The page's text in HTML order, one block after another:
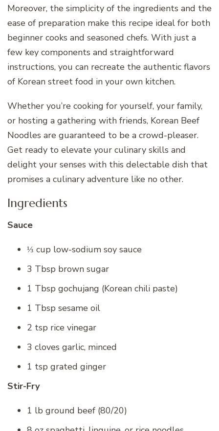
Moreover, the simplicity of the ingredients and the
ease of preparation make this recipe ideal for both
beginner cooks and seasoned chefs. With just a
few key components and straightforward
instructions, you can recreate the authentic flavors
of Korean street food in your own kitchen.
Whether you’re cooking for yourself, your family,
or hosting a gathering with friends, Korean Beef
Noodles are guaranteed to be a crowd-pleaser.
Get ready to elevate your culinary skills and
delight your senses with this delectable dish that
promises a culinary adventure like no other.
Ingredients
Sauce
⅓ cup low-sodium soy sauce
3 Tbsp brown sugar
1 Tbsp gochujang (Korean chili paste)
1 Tbsp sesame oil
2 tsp rice vinegar
3 cloves garlic, minced
1 tsp grated ginger
Stir-Fry
1 lb ground beef (80/20)